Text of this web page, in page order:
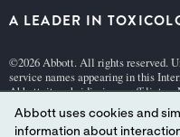
A LEADER IN
©2026 Abbott. All rights reserved.
service names appearing in this
Abbott, its subsidiaries or affiliates.
trade dress in this site may be
Abbott, except to identify the
Abbott uses cookies and
information about